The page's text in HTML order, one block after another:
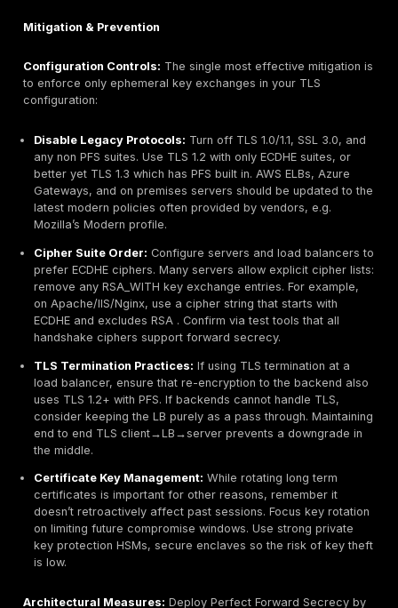
PFS. Attackers targeting the backend link could
key. Full end to end encryption with PFS keys at
recommended to avoid this gap.
keys themselves are compromised during the
random generation and secure handling of
on both client and server is still required.
Its main abuse is simply the security failure when you
enable it. Attackers will eagerly exploit any fallback
keys , so rigorous cipher configuration is essential.
Detection & Monitoring
Detecting the use or lack of PFS typically involves
TLS handshakes rather than payload data. Key points:
Log Analysis:Many servers and load balancers
cipher and key exchange algorithm of each
example, AWS Application Load Balancer access
include a field for the TLS version and the key
servers, you can check that accepted ciphers are